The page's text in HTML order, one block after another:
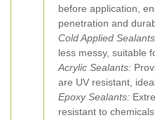
before application,
penetration and
Cold Applied
less messy, suitable
Acrylic Sealants:
are UV resistant,
Epoxy Sealants:
resistant to